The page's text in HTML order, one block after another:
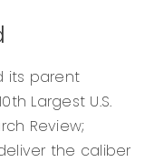
its parent
Largest U.S.
Review;
the caliber